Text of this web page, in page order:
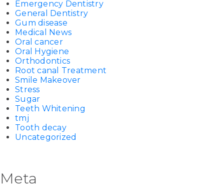
Emergency Dentistry
General Dentistry
Gum disease
Medical News
Oral cancer
Oral Hygiene
Orthodontics
Root canal Treatment
Smile Makeover
Stress
Sugar
Teeth Whitening
tmj
Tooth decay
Uncategorized
Meta